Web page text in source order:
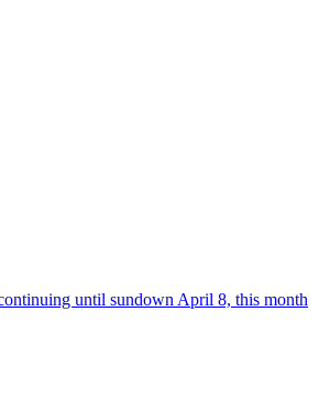
until sundown April 8, this month